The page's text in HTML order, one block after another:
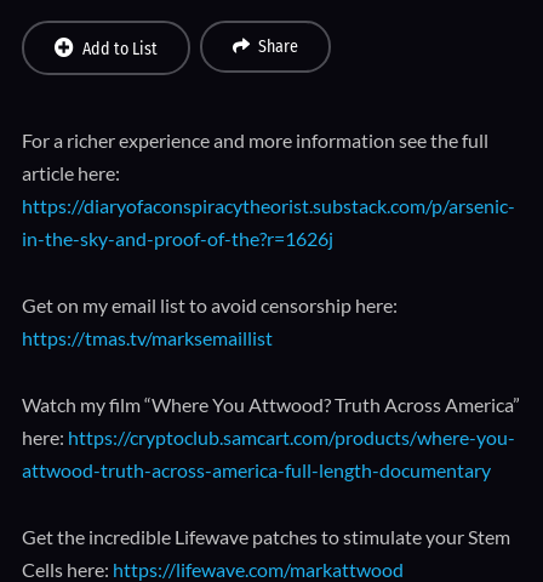
Add to List Share
For a richer experience and more information see the full
article here:
https://diaryofaconspiracytheorist.substack.com/p/arsenic-
in-the-sky-and-proof-of-the?r=1626j
Get on my email list to avoid censorship here:
https://tmas.tv/marksemaillist
Watch my film “Where You Attwood? Truth Across America”
here: https://cryptoclub.samcart.com/products/where-you-
attwood-truth-across-america-full-length-documentary
Get the incredible Lifewave patches to stimulate your Stem
Cells here: https://lifewave.com/markattwood